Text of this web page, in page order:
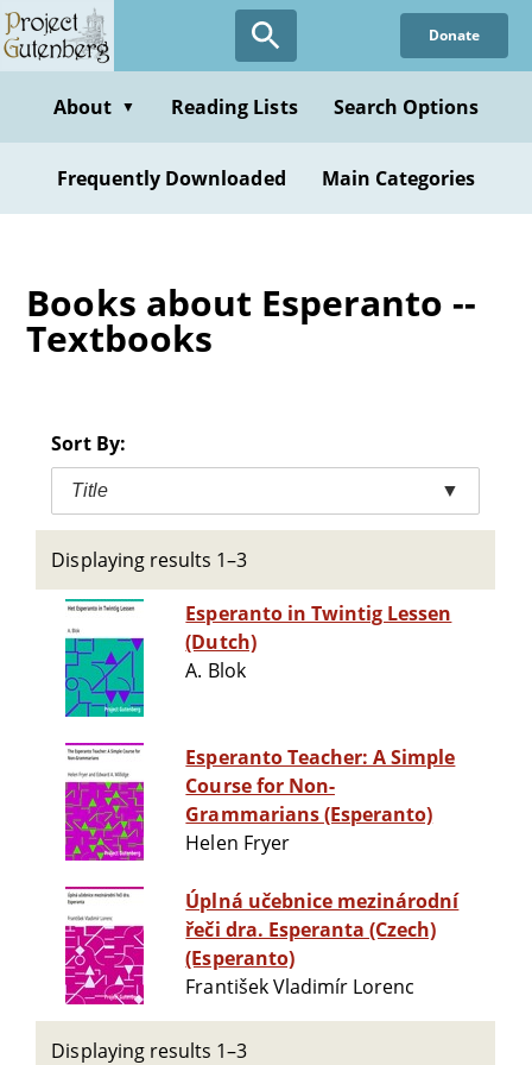
Skip
to
content
Donate
About ▼ Reading Lists Search Options
Frequently Downloaded Main Categories
Books about Esperanto --
Textbooks
Sort By:
Title ▼
Displaying results 1–3
Esperanto in Twintig Lessen
(Dutch)
A. Blok
Esperanto Teacher: A Simple
Course for Non-
Grammarians (Esperanto)
Helen Fryer
Úplná učebnice mezinárodní
řeči dra. Esperanta (Czech)
(Esperanto)
František Vladimír Lorenc
Displaying results 1–3